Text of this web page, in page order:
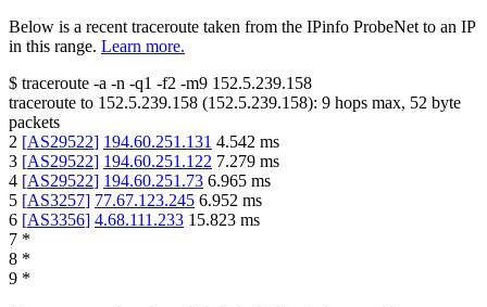
Below is a recent traceroute taken from the IPinfo ProbeNet to an IP
in this range. Learn more.
$ traceroute -a -n -q1 -f2 -m9 152.5.239.158
traceroute to 152.5.239.158 (152.5.239.158): 9 hops max, 52 byte
packets
2 [AS29522] 194.60.251.131 4.542 ms
3 [AS29522] 194.60.251.122 7.279 ms
4 [AS29522] 194.60.251.73 6.965 ms
5 [AS3257] 77.67.123.245 6.952 ms
6 [AS3356] 4.68.111.233 15.823 ms
7 *
8 *
9 *